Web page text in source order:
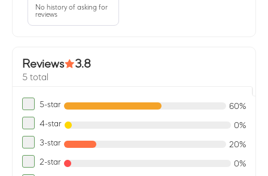
No history of asking for
reviews
Reviews 3.8
5 total
5-star 60%
4-star 0%
3-star 20%
2-star 0%